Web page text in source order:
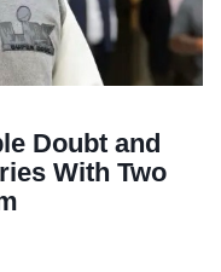
Doubt and
With Two